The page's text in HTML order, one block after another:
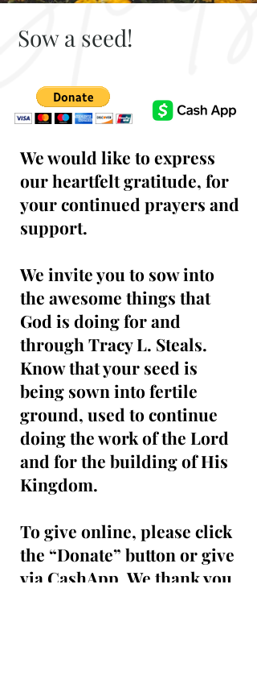
Sow a seed!
We would like to express
our heartfelt gratitude, for
your continued prayers and
support.
We invite you to sow into
the awesome things that
God is doing for and
through Tracy L. Steals.
Know that your seed is
being sown into fertile
ground, used to continue
doing the work of the Lord
and for the building of His
Kingdom.
To give online, please click
the “Donate” button or give
via CashApp. We thank you